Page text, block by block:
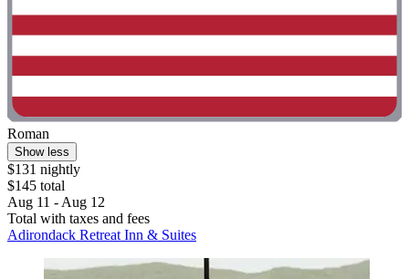
Roman
Show less
$131 nightly
$145 total
Aug 11 - Aug 12
Total with taxes and fees
Adirondack Retreat Inn & Suites